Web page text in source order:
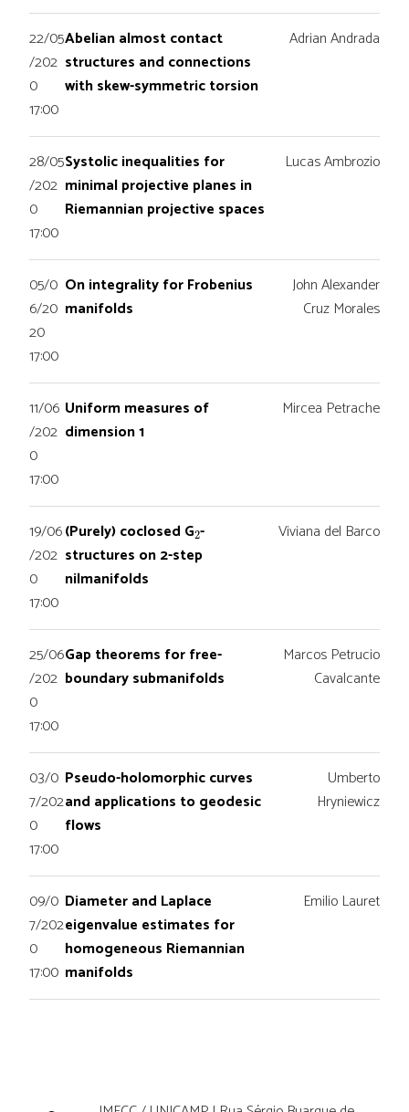
22/05
/202
0
17:00
Abelian almost contact
structures and connections
with skew-symmetric torsion
Adrian Andrada
28/05
/202
0
17:00
Systolic inequalities for
minimal projective planes in
Riemannian projective spaces
Lucas Ambrozio
05/0
6/20
20
17:00
On integrality for Frobenius
manifolds
John Alexander
Cruz Morales
11/06
/202
0
17:00
Uniform measures of
dimension 1
Mircea Petrache
19/06
/202
0
17:00
(Purely) coclosed G -
structures on 2-step
nilmanifolds
Viviana del Barco
25/06
/202
0
17:00
Gap theorems for free-
boundary submanifolds
Marcos Petrucio
Cavalcante
03/0
7/202
0
17:00
Pseudo-holomorphic curves
and applications to geodesic
flows
Umberto
Hryniewicz
09/0
7/202
0
17:00
Diameter and Laplace
eigenvalue estimates for
homogeneous Riemannian
manifolds
Emilio Lauret